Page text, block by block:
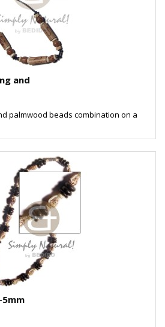
and
palmwood beads combination on a